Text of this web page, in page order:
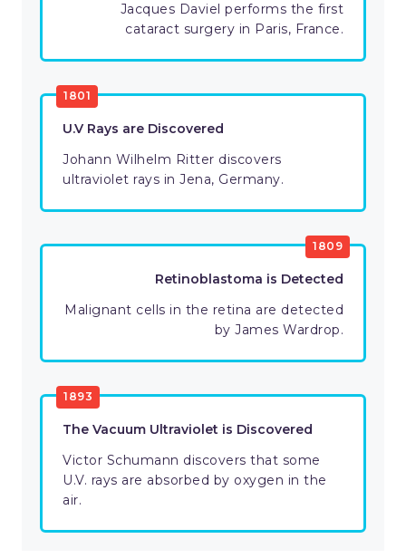
Jacques Daviel performs the first
cataract surgery in Paris, France.
1801
U.V Rays are Discovered
Johann Wilhelm Ritter discovers
ultraviolet rays in Jena, Germany.
1809
Retinoblastoma is Detected
Malignant cells in the retina are detected
by James Wardrop.
1893
The Vacuum Ultraviolet is Discovered
Victor Schumann discovers that some
U.V. rays are absorbed by oxygen in the
air.